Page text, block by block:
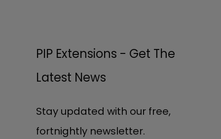
PIP Extensions - Get The
Latest News
Stay updated with our free,
fortnightly newsletter.